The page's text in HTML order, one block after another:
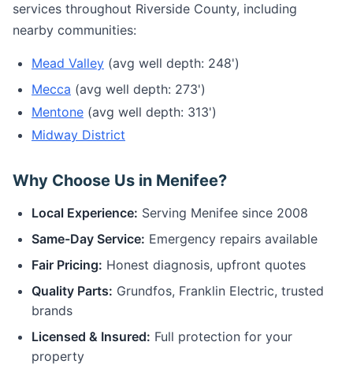
services throughout Riverside County, including
nearby communities:
Mead Valley (avg well depth: 248')
Mecca (avg well depth: 273')
Mentone (avg well depth: 313')
Midway District
Why Choose Us in Menifee?
Local Experience: Serving Menifee since 2008
Same-Day Service: Emergency repairs available
Fair Pricing: Honest diagnosis, upfront quotes
Quality Parts: Grundfos, Franklin Electric, trusted
brands
Licensed & Insured: Full protection for your
property